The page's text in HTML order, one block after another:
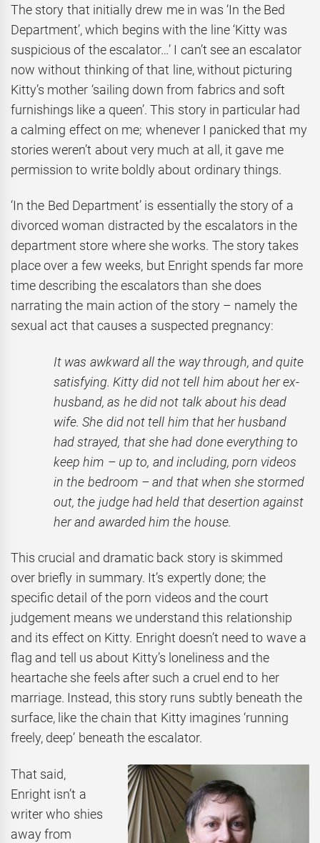
The story that initially drew me in was ‘In the Bed
Department’, which begins with the line ‘Kitty was
suspicious of the escalator…’ I can’t see an escalator
now without thinking of that line, without picturing
Kitty’s mother ‘sailing down from fabrics and soft
furnishings like a queen’. This story in particular had
a calming effect on me; whenever I panicked that my
stories weren’t about very much at all, it gave me
permission to write boldly about ordinary things.
‘In the Bed Department’ is essentially the story of a
divorced woman distracted by the escalators in the
department store where she works. The story takes
place over a few weeks, but Enright spends far more
time describing the escalators than she does
narrating the main action of the story – namely the
sexual act that causes a suspected pregnancy:
It was awkward all the way through, and quite
satisfying. Kitty did not tell him about her ex-
husband, as he did not talk about his dead
wife. She did not tell him that her husband
had strayed, that she had done everything to
keep him – up to, and including, porn videos
in the bedroom – and that when she stormed
out, the judge had held that desertion against
her and awarded him the house.
This crucial and dramatic back story is skimmed
over briefly in summary. It’s expertly done; the
specific detail of the porn videos and the court
judgement means we understand this relationship
and its effect on Kitty. Enright doesn’t need to wave a
flag and tell us about Kitty’s loneliness and the
heartache she feels after such a cruel end to her
marriage. Instead, this story runs subtly beneath the
surface, like the chain that Kitty imagines ‘running
freely, deep’ beneath the escalator.
That said,
Enright isn’t a
writer who shies
away from